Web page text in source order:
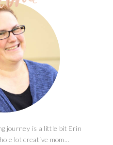
journey is a little bit Erin
lot creative mom...